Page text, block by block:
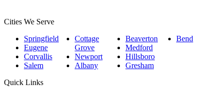
Cities We Serve
Springfield
Eugene
Corvallis
Salem
Cottage
Grove
Newport
Albany
Beaverton
Medford
Hillsboro
Gresham
Bend
Quick Links